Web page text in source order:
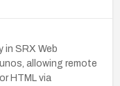
SRX Web
allowing remote
HTML via